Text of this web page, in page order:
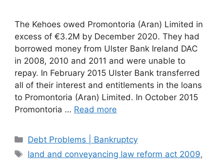
The Kehoes owed Promontoria (Aran) Limited in
excess of €3.2M by December 2020. They had
borrowed money from Ulster Bank Ireland DAC
in 2008, 2010 and 2011 and were unable to
repay. In February 2015 Ulster Bank transferred
all of their interest and entitlements in the loans
to Promontoria (Aran) Limited. In October 2015
Promontoria … Read more
Categories
Debt Problems | Bankruptcy
Tags
land and conveyancing law reform act 2009,